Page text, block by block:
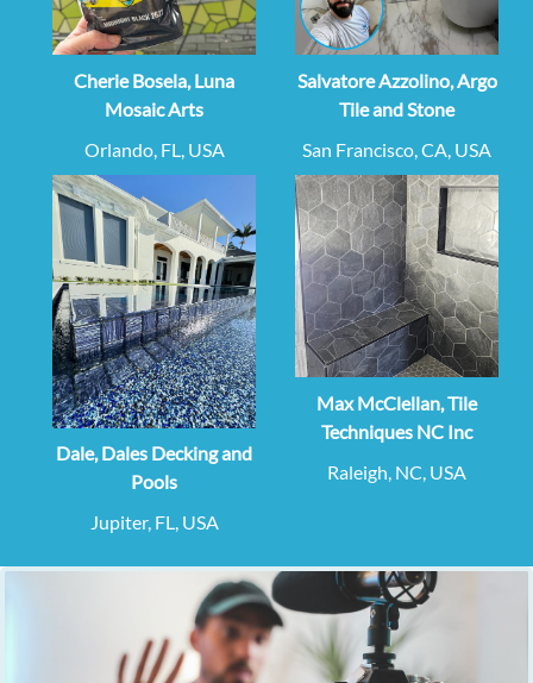
Cherie Bosela, Luna
Mosaic Arts
Orlando, FL, USA
Salvatore Azzolino, Argo
Tile and Stone
San Francisco, CA, USA
Dale, Dales Decking and
Pools
Jupiter, FL, USA
Max McClellan, Tile
Techniques NC Inc
Raleigh, NC, USA